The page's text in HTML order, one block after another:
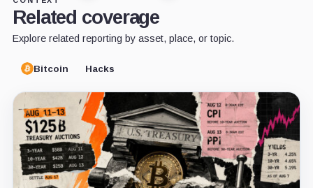
Related coverage
Explore related reporting by asset, place, or topic.
Bitcoin Hacks